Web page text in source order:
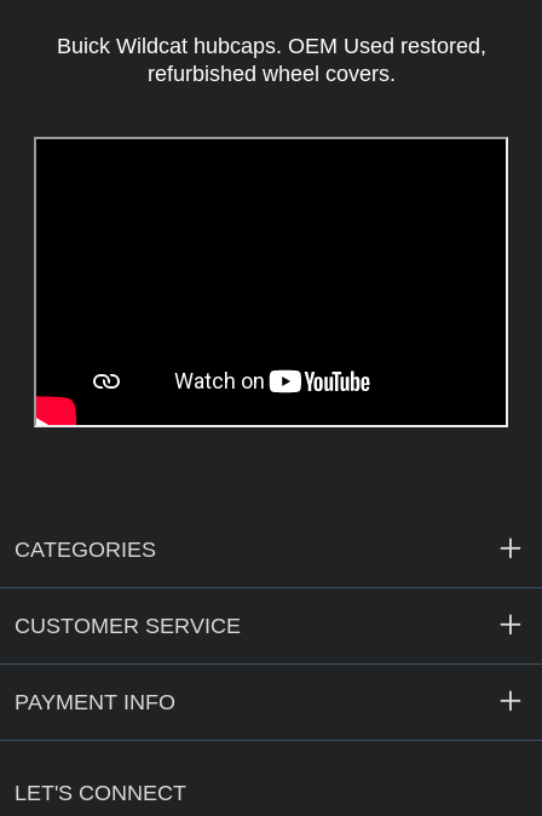
Buick Wildcat hubcaps. OEM Used restored,
refurbished wheel covers.
CATEGORIES
CUSTOMER SERVICE
PAYMENT INFO
LET'S CONNECT